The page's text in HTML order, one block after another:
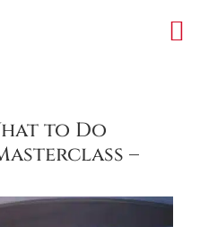
to Do
–